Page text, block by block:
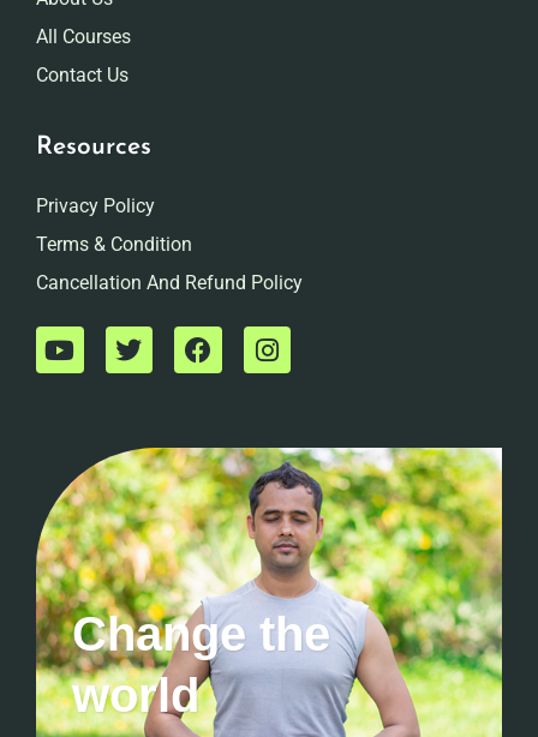
All Courses
Contact Us
Resources
Privacy Policy
Terms & Condition
Cancellation And Refund Policy
Change the
world